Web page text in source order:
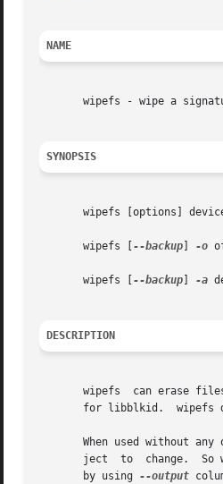
NAME
wipefs - wipe a
SYNOPSIS
wipefs [options]
       wipefs [
--backup -o
       wipefs [
--backup -a
DESCRIPTION
wipefs  can erase
for libblkid.  wipefs
When used without any
ject  to  change.  So
       by using
--output